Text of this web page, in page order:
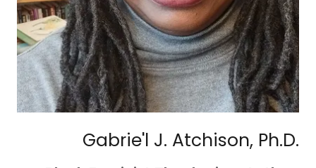
Gabrie'l J. Atchison, Ph.D.